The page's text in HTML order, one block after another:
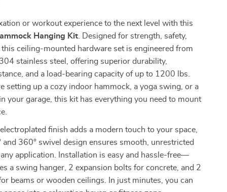
or workout experience to the next level with this
Hanging Kit . Designed for strength, safety,
this ceiling-mounted hardware set is engineered from
stainless steel, offering superior durability,
and a load-bearing capacity of up to 1200 lbs.
setting up a cozy indoor hammock, a yoga swing, or a
your garage, this kit has everything you need to mount
finish adds a modern touch to your space,
and 360° swivel design ensures smooth, unrestricted
application. Installation is easy and hassle-free—
a swing hanger, 2 expansion bolts for concrete, and 2
beams or wooden ceilings. In just minutes, you can